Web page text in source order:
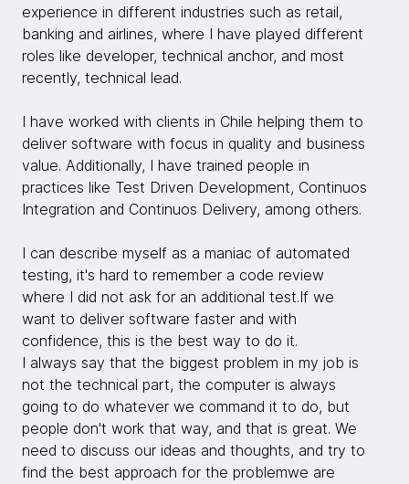
experience in different industries such as retail,
banking and airlines, where I have played different
roles like developer, technical anchor, and most
recently, technical lead.
I have worked with clients in Chile helping them to
deliver software with focus in quality and business
value. Additionally, I have trained people in
practices like Test Driven Development, Continuos
Integration and Continuos Delivery, among others.
I can describe myself as a maniac of automated
testing, it's hard to remember a code review
where I did not ask for an additional test.If we
want to deliver software faster and with
confidence, this is the best way to do it.
I always say that the biggest problem in my job is
not the technical part, the computer is always
going to do whatever we command it to do, but
people don't work that way, and that is great. We
need to discuss our ideas and thoughts, and try to
find the best approach for the problemwe are